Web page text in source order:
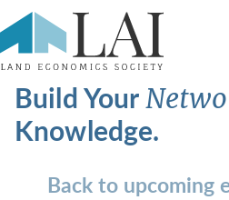
Build Your
Knowledge.
Back to upcoming